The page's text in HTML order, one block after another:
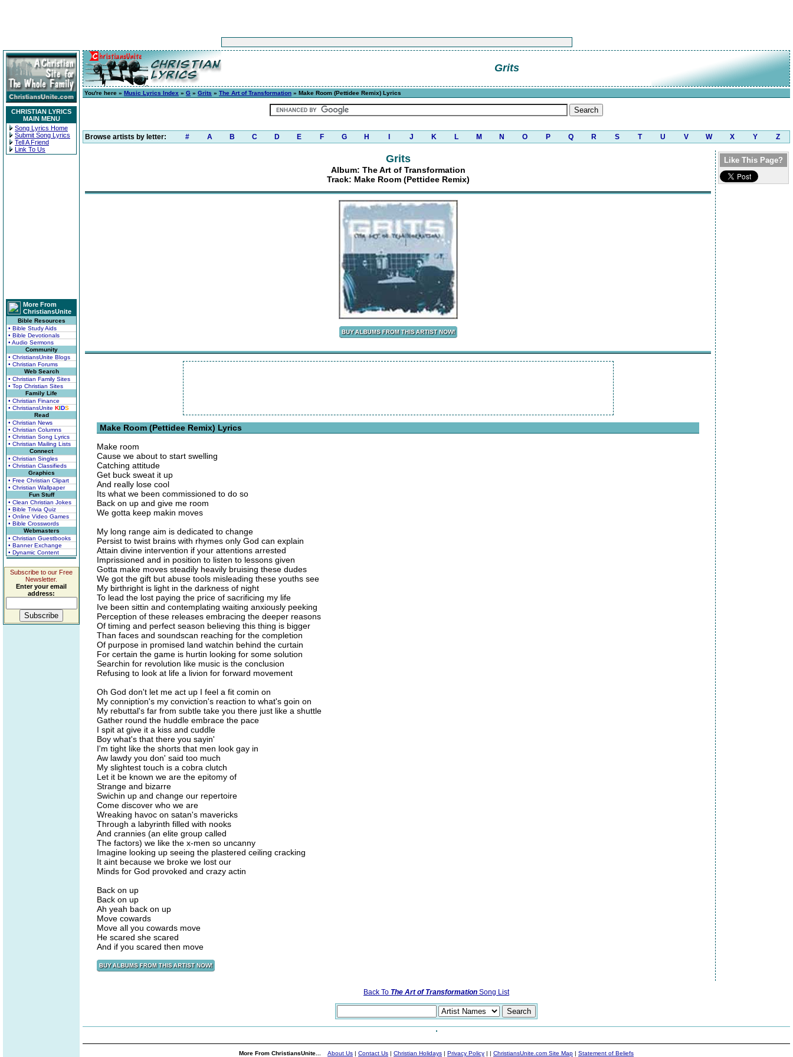
CHRISTIAN LYRICS
MAIN MENU
Song Lyrics Home
Submit Song Lyrics
Tell A Friend
Link To Us
More From
ChristiansUnite
Bible Resources
• Bible Study Aids
• Bible Devotionals
• Audio Sermons
Community
• ChristiansUnite Blogs
• Christian Forums
Web Search
• Christian Family Sites
• Top Christian Sites
Family Life
• Christian Finance
• ChristiansUnite KIDS
Read
• Christian News
• Christian Columns
• Christian Song Lyrics
• Christian Mailing Lists
Connect
• Christian Singles
• Christian Classifieds
Graphics
• Free Christian Clipart
• Christian Wallpaper
Fun Stuff
• Clean Christian Jokes
• Bible Trivia Quiz
• Online Video Games
• Bible Crosswords
Webmasters
• Christian Guestbooks
• Banner Exchange
• Dynamic Content
Subscribe to our Free
Newsletter.
Enter your email
address:
Grits
You're here » Music Lyrics Index » G » Grits » The Art of Transformation » Make Room (Pettidee Remix) Lyrics
Browse artists by letter: # A B C D E F G H J K L M N O P Q R S T U V W X Y Z
Grits
Album: The Art of Transformation
Track: Make Room (Pettidee Remix)
Make Room (Pettidee Remix) Lyrics
Make room
Cause we about to start swelling
Catching attitude
Get buck sweat it up
And really lose cool
Its what we been commissioned to do so
Back on up and give me room
We gotta keep makin moves
My long range aim is dedicated to change
Persist to twist brains with rhymes only God can explain
Attain divine intervention if your attentions arrested
Imprissioned and in position to listen to lessons given
Gotta make moves steadily heavily bruising these dudes
We got the gift but abuse tools misleading these youths see
My birthright is light in the darkness of night
To lead the lost paying the price of sacrificing my life
Ive been sittin and contemplating waiting anxiously peeking
Perception of these releases embracing the deeper reasons
Of timing and perfect season believing this thing is bigger
Than faces and soundscan reaching for the completion
Of purpose in promised land watchin behind the curtain
For certain the game is hurtin looking for some solution
Searchin for revolution like music is the conclusion
Refusing to look at life a livion for forward movement
Oh God don't let me act up I feel a fit comin on
My conniption's my conviction's reaction to what's goin on
My rebuttal's far from subtle take you there just like a shuttle
Gather round the huddle embrace the pace
I spit at give it a kiss and cuddle
Boy what's that there you sayin'
I'm tight like the shorts that men look gay in
Aw lawdy you don' said too much
My slightest touch is a cobra clutch
Let it be known we are the epitomy of
Strange and bizarre
Swichin up and change our repertoire
Come discover who we are
Wreaking havoc on satan's mavericks
Through a labyrinth filled with nooks
And crannies (an elite group called
The factors) we like the x-men so uncanny
Imagine looking up seeing the plastered ceiling cracking
It aint because we broke we lost our
Minds for God provoked and crazy actin
Back on up
Back on up
Ah yeah back on up
Move cowards
Move all you cowards move
He scared she scared
And if you scared then move
Like This Page?
Back To The Art of Transformation Song List
More From ChristiansUnite... About Us | Contact Us | Christian Holidays | Privacy Policy | | ChristiansUnite.com Site Map | Statement of Beliefs